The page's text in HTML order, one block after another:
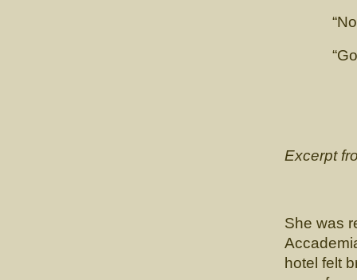
“Not so
“Good
Excerpt
She was
hotel felt